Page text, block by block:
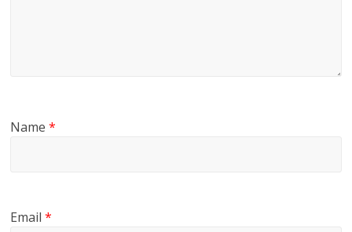
Name*
Email*